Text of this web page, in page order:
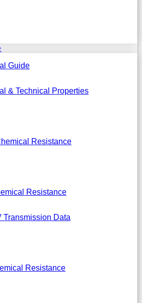
Guide
& Technical Properties
Resistance
Resistance
Transmission Data
Resistance